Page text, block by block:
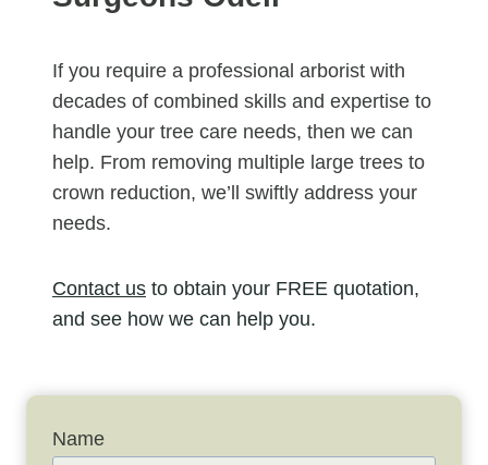
If you require a professional arborist with
decades of combined skills and expertise to
handle your tree care needs, then we can
help. From removing multiple large trees to
crown reduction, we’ll swiftly address your
needs.
Contact us to obtain your FREE quotation,
and see how we can help you.
Name